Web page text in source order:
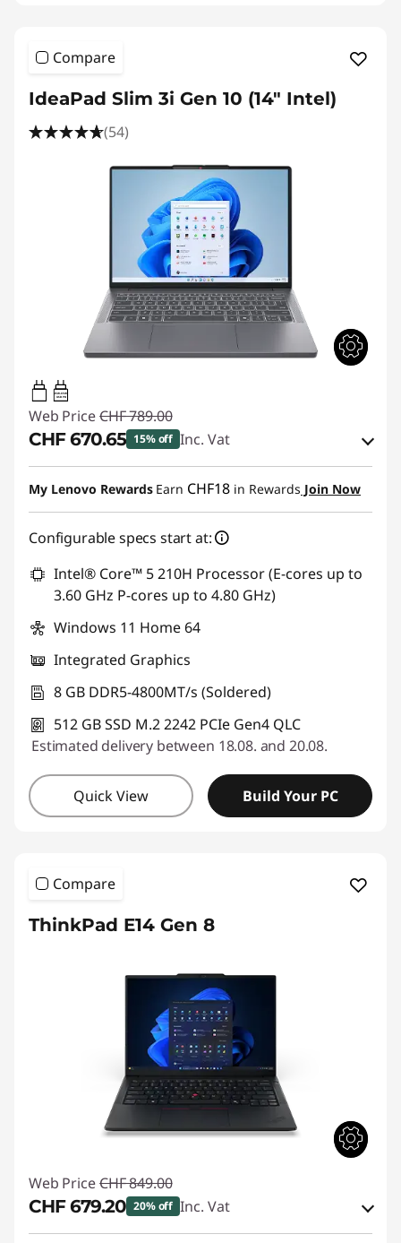
Compare
IdeaPad Slim 3i Gen 10 (14" Intel)
(54)
45W-65W
USB PD
Web Price CHF 789.00
CHF 670.65 15% off Inc. Vat
eCoupon Savings :-CHF 118.35
Use eCoupon :SALES
My Lenovo Rewards Earn CHF18 in Rewards Join Now
Configurable specs start at:
Intel® Core™ 5 210H Processor (E-cores up to
3.60 GHz P-cores up to 4.80 GHz)
Windows 11 Home 64
Integrated Graphics
8 GB DDR5-4800MT/s (Soldered)
512 GB SSD M.2 2242 PCIe Gen4 QLC
Estimated delivery between 18.08. and 20.08.
Quick View Build Your PC
Compare
ThinkPad E14 Gen 8
Web Price CHF 849.00
CHF 679.20 20% off Inc. Vat